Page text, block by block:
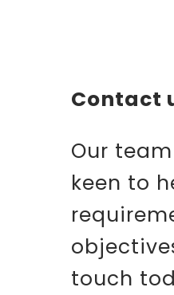
Contact
Our
keen to
touch